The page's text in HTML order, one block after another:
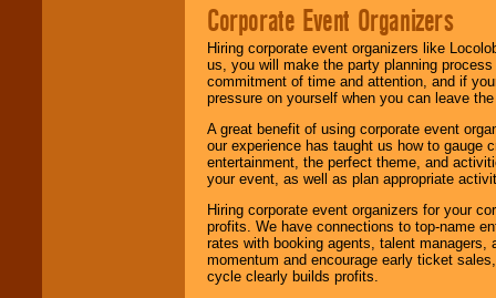
Corporate Event Organizers
Hiring corporate event organizers like
us, you will make the party planning
commitment of time and attention, and if
pressure on yourself when you can leave
A great benefit of using corporate event
our experience has taught us how to gauge
entertainment, the perfect theme, and
your event, as well as plan appropriate
Hiring corporate event organizers for your
profits. We have connections to top-name
rates with booking agents, talent
momentum and encourage early ticket
cycle clearly builds profits.